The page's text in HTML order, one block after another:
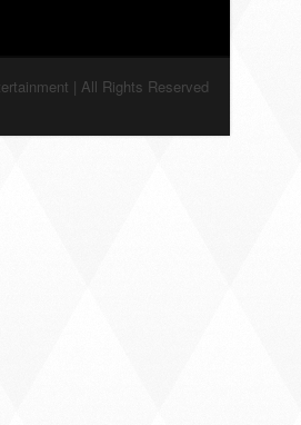
| All Rights Reserved